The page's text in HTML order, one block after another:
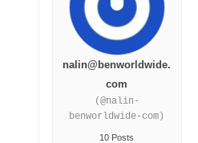
nalin@benworldwide.
com
(@nalin-
benworldwide-com)
10 Posts